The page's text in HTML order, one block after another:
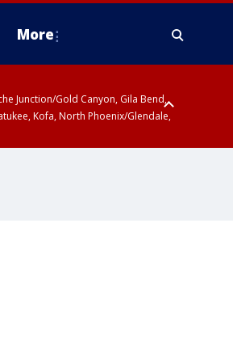
More
Junction/Gold Canyon, Gila Bend,
Kofa, North Phoenix/Glendale,